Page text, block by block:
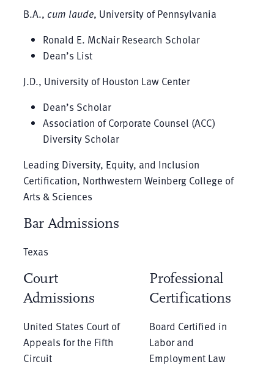
B.A., cum laude, University of Pennsylvania
Ronald E. McNair Research Scholar
Dean’s List
J.D., University of Houston Law Center
Dean’s Scholar
Association of Corporate Counsel (ACC)
Diversity Scholar
Leading Diversity, Equity, and Inclusion
Certification, Northwestern Weinberg College of
Arts & Sciences
Bar Admissions
Texas
Court
Admissions
United States Court of
Appeals for the Fifth
Circuit
Professional
Certifications
Board Certified in
Labor and
Employment Law